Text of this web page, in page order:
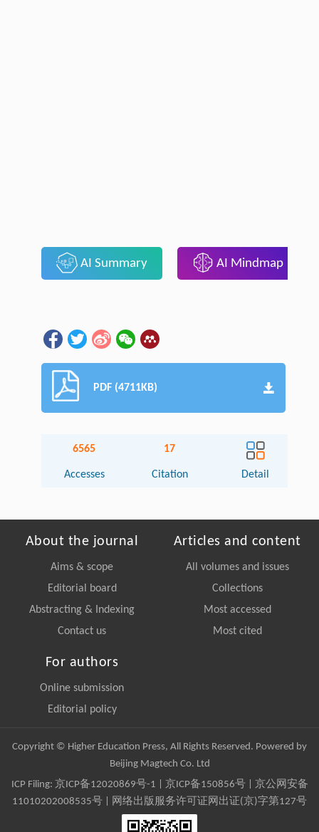
AI Summary AI Mindmap
PDF (4711KB)
6565
Accesses
17
Citation Detail
About the journal
Aims & scope
Editorial board
Abstracting & Indexing
Contact us
Articles and content
All volumes and issues
Collections
Most accessed
Most cited
For authors
Online submission
Editorial policy
Copyright © Higher Education Press, All Rights Reserved. Powered by
Beijing Magtech Co. Ltd
ICP Filing: 京ICP备12020869号-1 京ICP备150856号| 京公网安备
11010202008535号 | 网络出版服务许可证网出证(京)字第127号